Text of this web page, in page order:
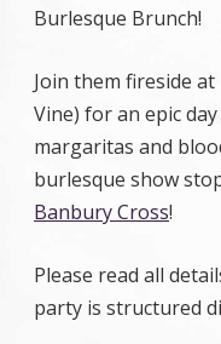
Burlesque Brunch!
Join them fireside
Vine) for an epic
margaritas and
burlesque show
Banbury Cross!
Please read all
party is structured